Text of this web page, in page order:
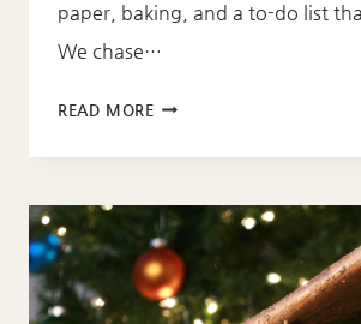
paper, baking, and a to-do list
We chase…
READ MOREPEACE
THE
TREE.
IT’S
FOUND